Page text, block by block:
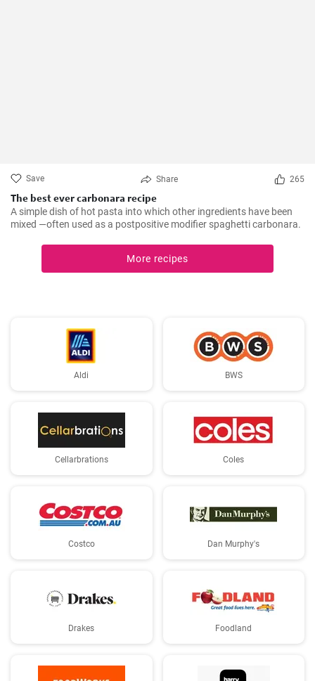
Save Share 265
The best ever carbonara recipe
A simple dish of hot pasta into which other ingredients have been
mixed —often used as a postpositive modifier spaghetti carbonara.
More recipes
Aldi BWS
Cellarbrations Coles
Costco Dan Murphy's
Drakes Foodland